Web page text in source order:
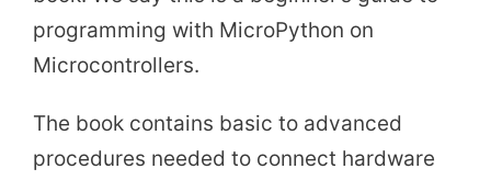
programming with MicroPython on
Microcontrollers.
The book contains basic to advanced
procedures needed to connect hardware